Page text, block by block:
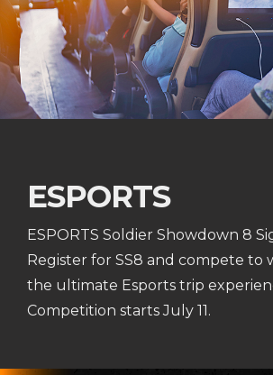
ESPORTS
ESPORTS Soldier Showdown 8
Register for SS8 and compete to
the ultimate Esports trip
Competition starts July 11.